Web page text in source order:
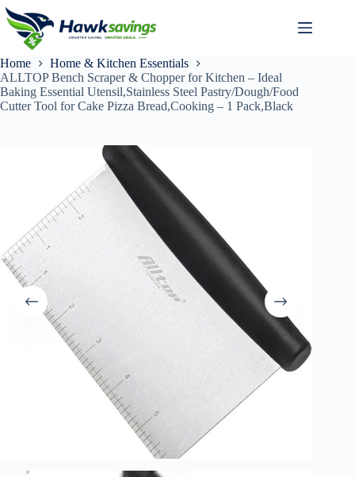
Home
Home & Kitchen Essentials
ALLTOP Bench Scraper & Chopper for Kitchen – Ideal
Baking Essential Utensil,Stainless Steel Pastry/Dough/Food
Cutter Tool for Cake Pizza Bread,Cooking – 1 Pack,Black